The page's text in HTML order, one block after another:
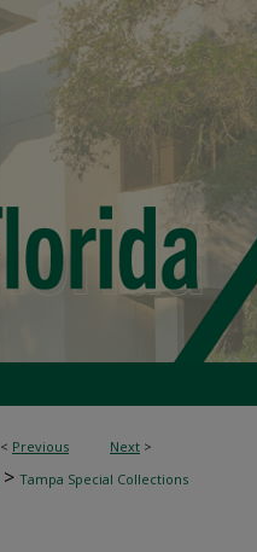
< Previous Next >
> Tampa Special Collections